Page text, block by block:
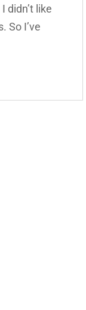
didn’t like
So I’ve